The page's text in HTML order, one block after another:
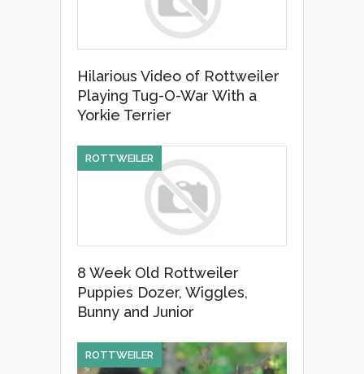
Hilarious Video of Rottweiler
Playing Tug-O-War With a
Yorkie Terrier
8 Week Old Rottweiler
Puppies Dozer, Wiggles,
Bunny and Junior
ROTTWEILER
ROTTWEILER